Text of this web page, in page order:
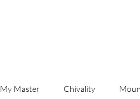
My Master Chivality